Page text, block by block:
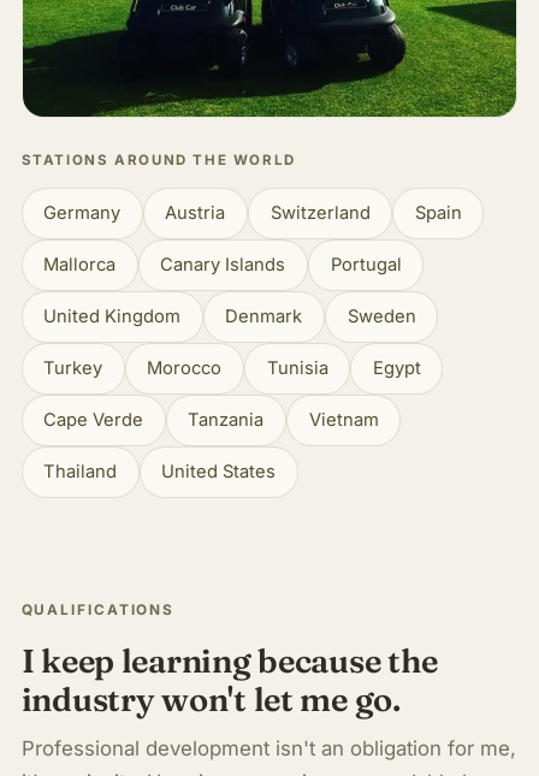
STATIONS AROUND THE WORLD
Germany Austria Switzerland Spain
Mallorca Canary Islands Portugal
United Kingdom Denmark Sweden
Turkey Morocco Tunisia Egypt
Cape Verde Tanzania Vietnam
Thailand United States
QUALIFICATIONS
I keep learning because the
industry won't let me go.
Professional development isn't an obligation for me,